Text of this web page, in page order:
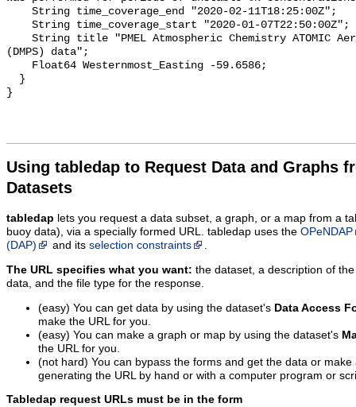
Using tabledap to Request Data and Graphs
Datasets
tabledap lets you request a data subset, a graph, or a map from a
buoy data), via a specially formed URL. tabledap uses the OPeNDAP
(DAP)
and its selection constraints .
The URL specifies what you want: the dataset, a description of
data, and the file type for the response.
(easy) You can get data by using the dataset's Data Access
make the URL for you.
(easy) You can make a graph or map by using the dataset's
the URL for you.
(not hard) You can bypass the forms and get the data or
generating the URL by hand or with a computer program or
Tabledap request URLs must be in the form